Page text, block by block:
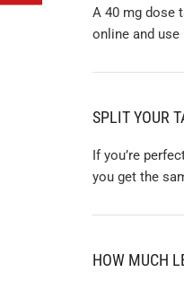
A 40 mg dose
online and use
SPLIT YOUR
If you’re
you get the
HOW MUCH